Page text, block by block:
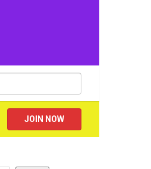
JOIN NOW